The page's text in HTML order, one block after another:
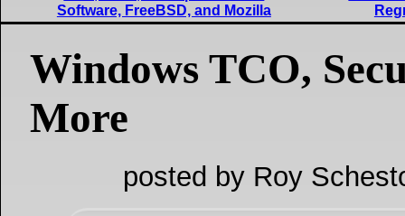
Software, FreeBSD, and Mozilla
Windows TCO,
More
posted by Roy